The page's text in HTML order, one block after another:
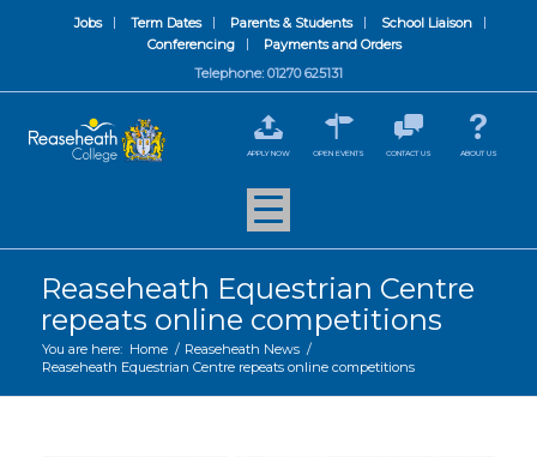
Jobs Term Dates Parents & Students
School Liaison
Conferencing
Payments and Orders
Telephone: 01270 625131
APPLY NOW OPEN EVENTS CONTACT US ABOUT US
Reaseheath Equestrian Centre
repeats online competitions
You are here: Home / Reaseheath News /
Reaseheath Equestrian Centre repeats online competitions